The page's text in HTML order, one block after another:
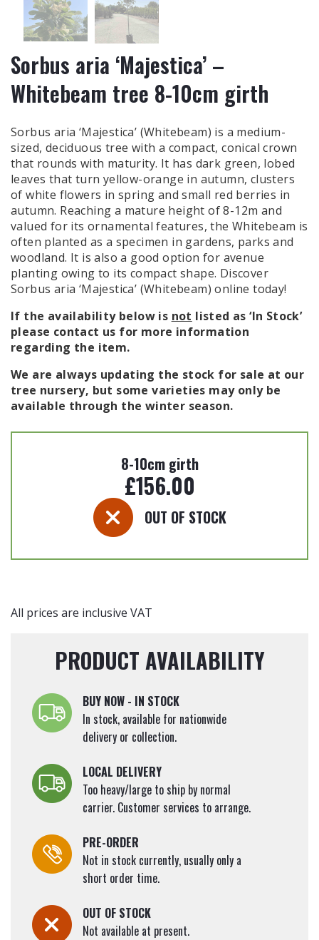
Sorbus aria ‘Majestica’ –
Whitebeam tree 8-10cm girth
Sorbus aria ‘Majestica’ (Whitebeam) is a medium-
sized, deciduous tree with a compact, conical crown
that rounds with maturity. It has dark green, lobed
leaves that turn yellow-orange in autumn, clusters
of white flowers in spring and small red berries in
autumn. Reaching a mature height of 8-12m and
valued for its ornamental features, the Whitebeam is
often planted as a specimen in gardens, parks and
woodland. It is also a good option for avenue
planting owing to its compact shape. Discover
Sorbus aria ‘Majestica’ (Whitebeam) online today!
If the availability below is not listed as ‘In Stock’
please contact us for more information
regarding the item.
We are always updating the stock for sale at our
tree nursery, but some varieties may only be
available through the winter season.
8-10cm girth
£156.00
OUT OF STOCK
All prices are inclusive VAT
PRODUCT AVAILABILITY
BUY NOW - IN STOCK
In stock, available for nationwide
delivery or collection.
LOCAL DELIVERY
Too heavy/large to ship by normal
carrier. Customer services to arrange.
PRE-ORDER
Not in stock currently, usually only a
short order time.
OUT OF STOCK
Not available at present.